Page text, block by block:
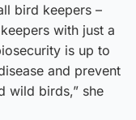
bird keepers –
with just a
is up to
and prevent
wild birds,” she